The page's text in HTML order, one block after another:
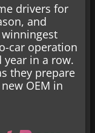
drivers for
and
car operation
year in a row.
they prepare
OEM in